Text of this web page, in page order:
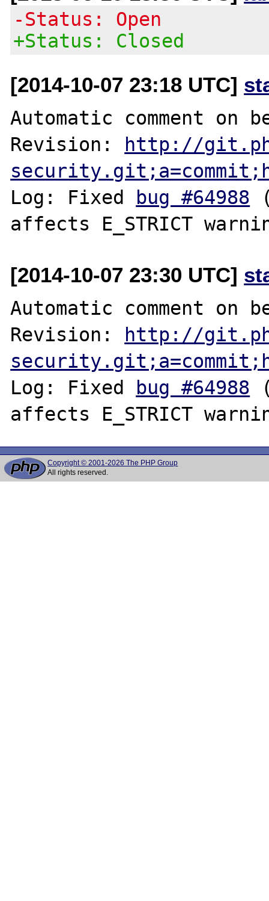
-Status: Open
+Status: Closed
[2014-10-07 23:18 UTC]
Automatic comment on
Revision:
http://
Log: Fixed
bug #64988
[2014-10-07 23:30 UTC]
Automatic comment on
Revision:
http://
Log: Fixed
bug #64988
Copyright © 2001-2026 The PHP Group
All rights reserved.